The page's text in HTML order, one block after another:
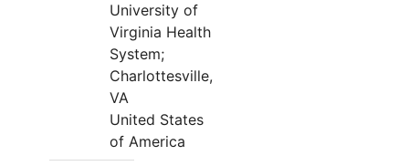
University of
Virginia Health
System;
Charlottesville,
VA
United States
of America